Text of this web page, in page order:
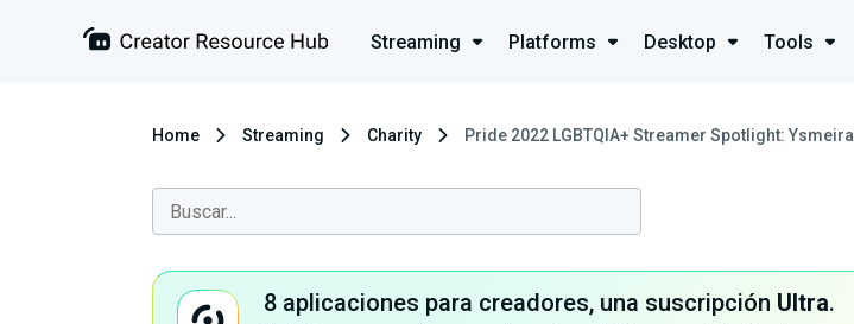
Streaming Platforms Desktop Tools
Home Streaming Charity Pride 2022 LGBTQIA+ Streamer Spotlight: Ysmeira
8 aplicaciones para creadores, una suscripción Ultra.